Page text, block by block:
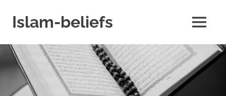
contentIslam-beliefs
with
Peace
in
Minds
and
MENU